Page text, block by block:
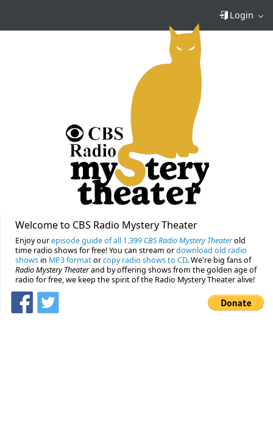
Login
Welcome to CBS Radio Mystery Theater
Enjoy ourepisode guide of all 1,399 CBS Radio Mystery Theaterold
time radio shows for free! You can stream ordownload old radio
shows in MP3 formatorcopy radio shows to CD. We're big fans of
Radio Mystery Theaterand by offering shows from the golden age of
radio for free, we keep the spirit of the Radio Mystery Theater alive!